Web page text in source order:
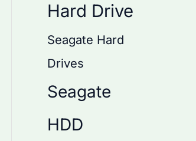
Hard Drive
Seagate Hard
Drives
Seagate
HDD